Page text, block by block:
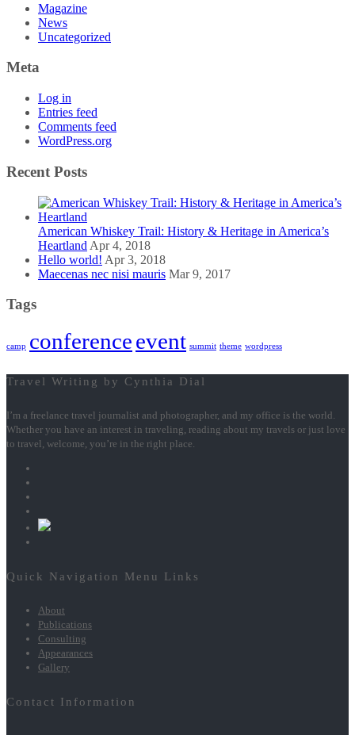
Magazine
News
Uncategorized
Meta
Log in
Entries feed
Comments feed
WordPress.org
Recent Posts
American Whiskey Trail: History & Heritage in America’s
Heartland Apr 4, 2018
Hello world! Apr 3, 2018
Maecenas nec nisi mauris Mar 9, 2017
Tags
camp conferenceevent summit theme wordpress
Travel Writing by Cynthia Dial
I’m a freelance travel journalist and photographer, and my office is the world.
Whether you have an interest in traveling, reading about my travels or just love
to travel, welcome, you’re in the right place.
Quick Navigation Menu Links
About
Publications
Consulting
Appearances
Gallery
Contact Information